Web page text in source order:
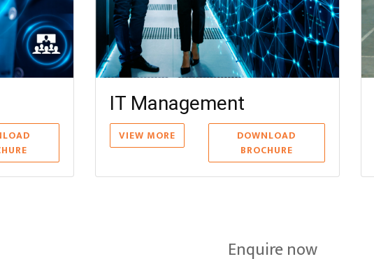
Finance Management
VIEW MORE
DOWNLOAD
VIEW
Enquire now